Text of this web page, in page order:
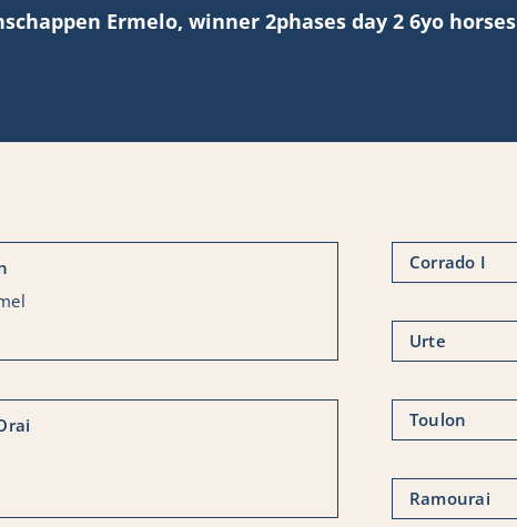
Ermelo, winner 2phases day 2 6yo horses
Corrado I
Urte
Toulon
Ramourai